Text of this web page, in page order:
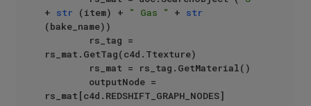
+ str (item) + " Gas " + str
(bake_name))
rs_mat.GetTag(c4d.Ttexture)
rs_mat[c4d.REDSHIFT_GRAPH_NODES]